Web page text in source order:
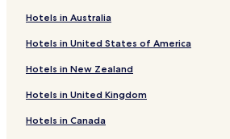
Family Hotels in Parrita
Parrita Hotels
Hotels with a Pool in Esterillos Este
Ranchos Las Lomas Hotels
Hotels in Australia
Hotels in United States of America
Hotels in New Zealand
Hotels in United Kingdom
Hotels in Canada